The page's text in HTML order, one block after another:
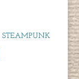
STEAMPUNK